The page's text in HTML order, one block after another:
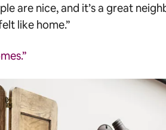
are nice, and it’s a great
like home.”